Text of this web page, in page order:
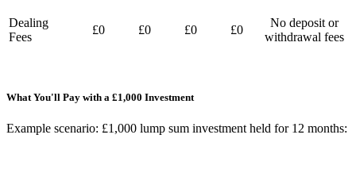
Dealing
Fees
£0 £0 £0 £0
No deposit or
withdrawal fees
What You'll Pay with a £1,000 Investment
Example scenario: £1,000 lump sum investment held for 12 months: